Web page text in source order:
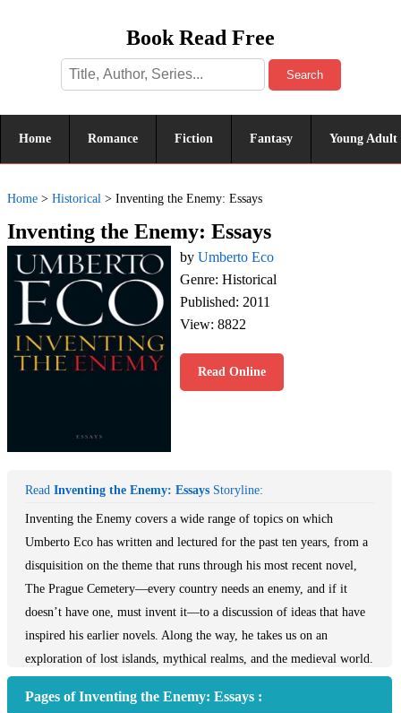
Book Read Free
Search
Home Romance Fiction Fantasy Young Adult
Home > Historical > Inventing the Enemy: Essays
Inventing the Enemy: Essays
by Umberto Eco
Genre: Historical
Published: 2011
View: 8822
Read Online
Read Inventing the Enemy: Essays Storyline:
Inventing the Enemy covers a wide range of topics on which
Umberto Eco has written and lectured for the past ten years, from a
disquisition on the theme that runs through his most recent novel,
The Prague Cemetery—every country needs an enemy, and if it
doesn’t have one, must invent it—to a discussion of ideas that have
inspired his earlier novels. Along the way, he takes us on an
exploration of lost islands, mythical realms, and the medieval world.
Ulysses by fascist journalists of the 1920s and 1930s, and provides a
Pages of Inventing the Enemy: Essays :